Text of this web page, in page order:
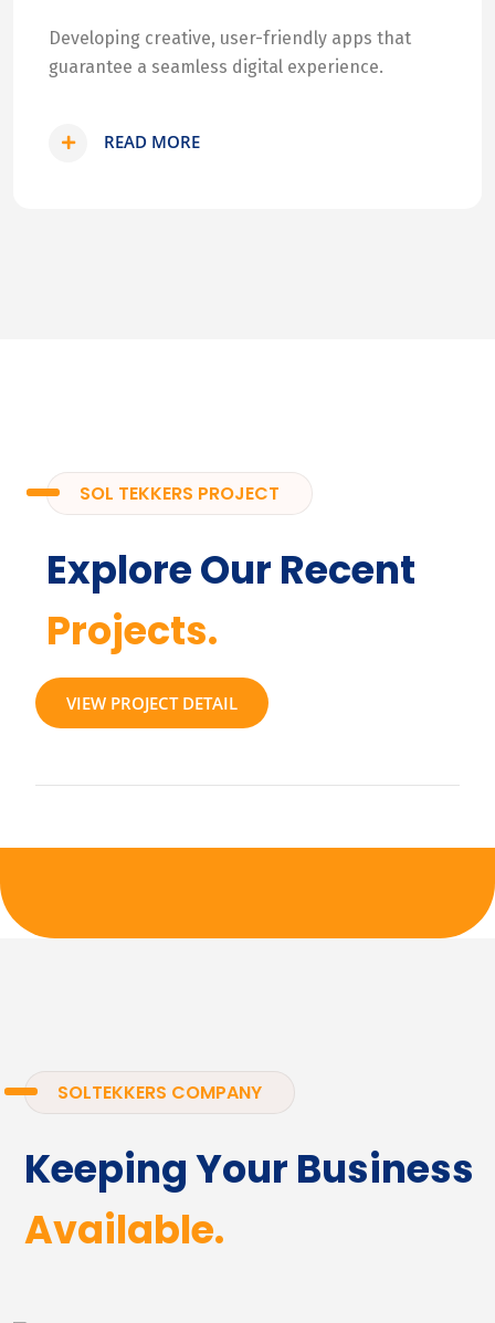
Developing creative, user-friendly apps that
guarantee a seamless digital experience.
READ MORE
SOL TEKKERS PROJECT
Explore Our Recent
Projects.
VIEW PROJECT DETAIL
SOLTEKKERS COMPANY
Keeping Your Business
Available.